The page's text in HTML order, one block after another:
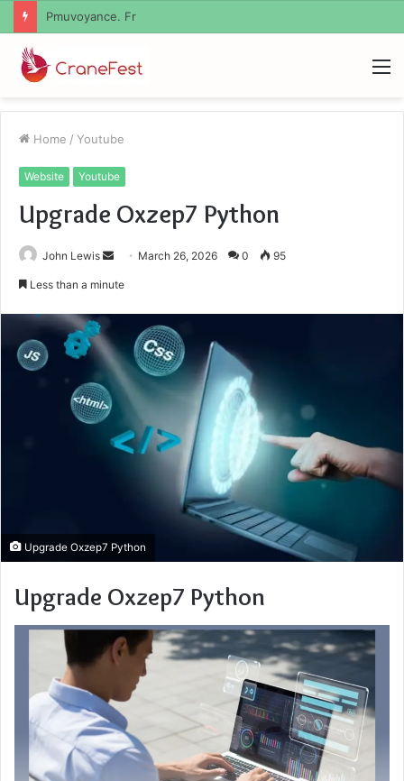
Geekmill
Home / Youtube
Website Youtube
Upgrade Oxzep7 Python
John Lewis
Send March 26, 2026 0 95
Less than a minute
Upgrade Oxzep7 Python
Upgrade Oxzep7 Python